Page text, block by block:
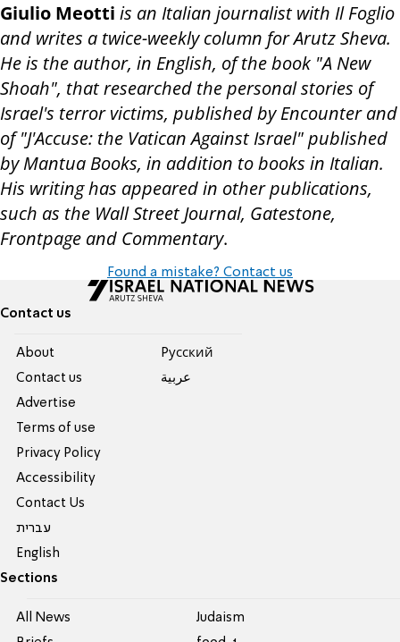
Giulio Meotti is an Italian journalist with Il Foglio
and writes a twice-weekly column for Arutz Sheva.
He is the author, in English, of the book "A New
Shoah", that researched the personal stories of
Israel's terror victims, published by Encounter and
of "J'Accuse: the Vatican Against Israel" published
by Mantua Books, in addition to books in Italian.
His writing has appeared in other publications,
such as the Wall Street Journal, Gatestone,
Frontpage and Commentary.
Found a mistake? Contact us
Contact us
About
Contact us
Advertise
Terms of use
Privacy Policy
Accessibility
Contact Us
עברית
English
Pусский
عربية
Sections
All News
Judaism